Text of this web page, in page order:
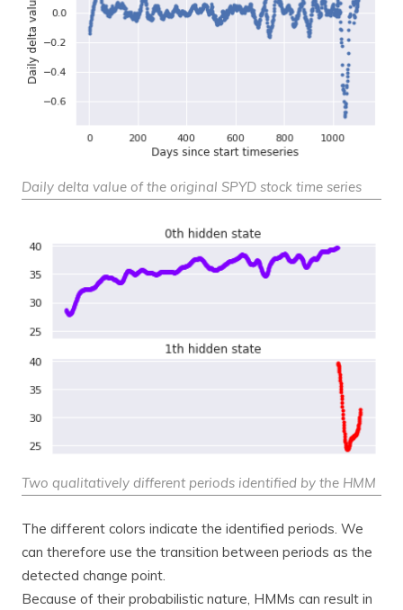
Daily delta value of the original SPYD stock time series
Two qualitatively different periods identified by the HMM
The different colors indicate the identified periods. We
can therefore use the transition between periods as the
detected change point.
Because of their probabilistic nature, HMMs can result in